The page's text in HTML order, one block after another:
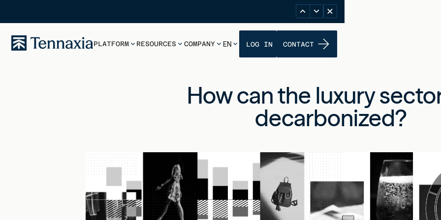
PLATFORM RESOURCES COMPANY EN LOG IN CONTACT
How can the luxury
decarbonized?